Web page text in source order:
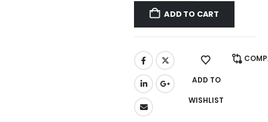
ADD TO CART
ADD TO
WISHLIST